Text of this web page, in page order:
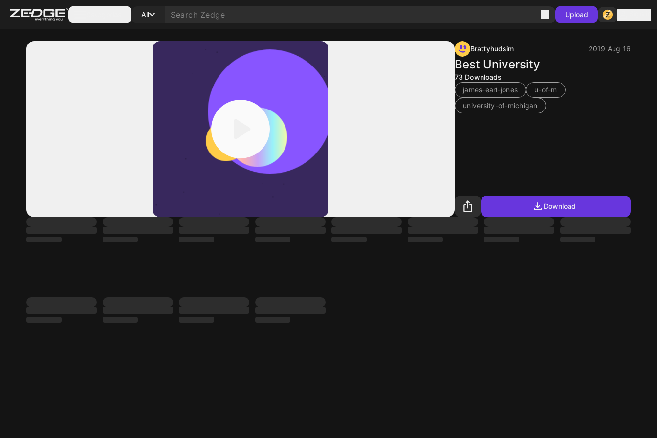
All Upload
Brattyhudsim 2019 Aug 16
Best University
73 Downloads
james-earl-jones
u-of-m
university-of-michigan
Download